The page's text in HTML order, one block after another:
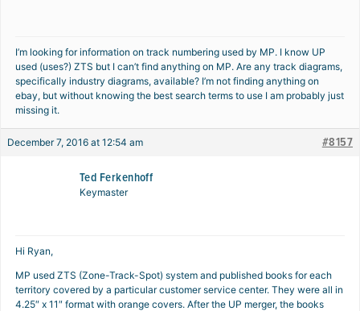
I’m looking for information on track numbering used by MP. I know UP
used (uses?) ZTS but I can’t find anything on MP. Are any track diagrams,
specifically industry diagrams, available? I’m not finding anything on
ebay, but without knowing the best search terms to use I am probably just
missing it.
December 7, 2016 at 12:54 am #8157
Ted Ferkenhoff
Keymaster
Hi Ryan,
MP used ZTS (Zone-Track-Spot) system and published books for each
territory covered by a particular customer service center. They were all in
4.25″ x 11″ format with orange covers. After the UP merger, the books